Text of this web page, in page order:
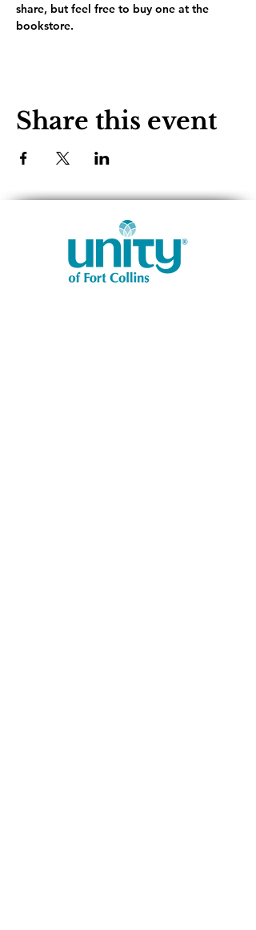
share, but feel free to buy one at the
bookstore.
Share this event